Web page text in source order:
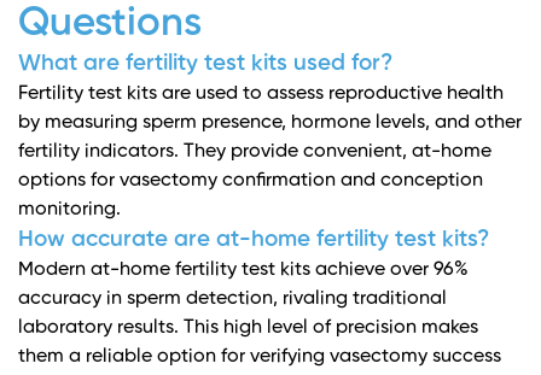
Questions
What are fertility test kits used for?
Fertility test kits are used to assess reproductive health
by measuring sperm presence, hormone levels, and other
fertility indicators. They provide convenient, at-home
options for vasectomy confirmation and conception
monitoring.
How accurate are at-home fertility test kits?
Modern at-home fertility test kits achieve over 96%
accuracy in sperm detection, rivaling traditional
laboratory results. This high level of precision makes
them a reliable option for verifying vasectomy success